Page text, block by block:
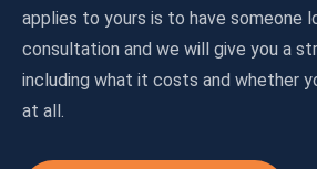
applies to yours is to have someone
consultation and we will give you a
including what it costs and whether
at all.